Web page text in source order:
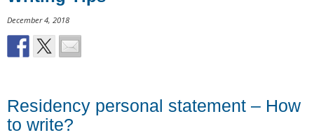
December 4, 2018
Residency personal statement – How
to write?